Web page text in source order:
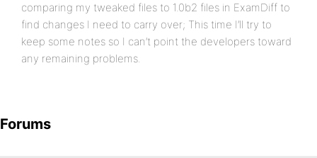
comparing my tweaked files to 1.0b2 files in ExamDiff to
find changes I need to carry over; This time I’ll try to
keep some notes so I can’t point the developers toward
any remaining problems.
Forums